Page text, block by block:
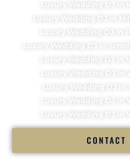
Luxury Wedding DJ in
Luxury Wedding DJ in
Luxury Wedding DJ in
Luxury Wedding DJ in
Luxury Wedding DJ in
Luxury Wedding DJ in
Luxury Wedding DJ in
Luxury Wedding DJ in
Luxury Wedding DJ in
CONTACT